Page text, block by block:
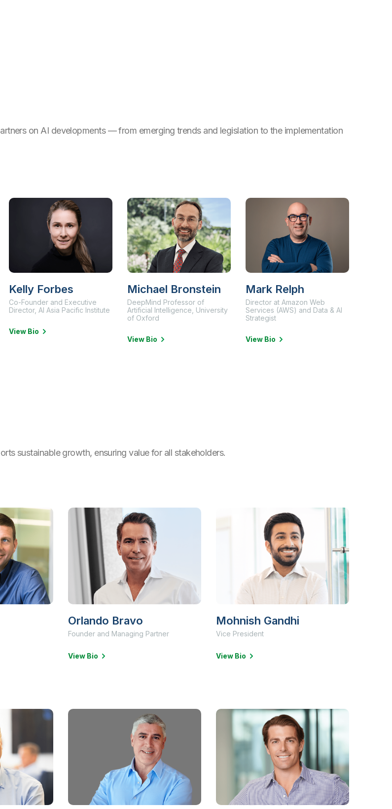
on AI developments — from emerging trends and legislation to the implementation
Kelly Forbes
Co-Founder and Executive
Director, AI Asia Pacific Institute
View Bio
Michael Bronstein
DeepMind Professor of
Artificial Intelligence, University
of Oxford
View Bio
Mark Relph
Director at Amazon Web
Services (AWS) and Data & AI
Strategist
View Bio
sustainable growth, ensuring value for all stakeholders.
Orlando Bravo
Founder and Managing Partner
View Bio
Mohnish Gandhi
Vice President
View Bio